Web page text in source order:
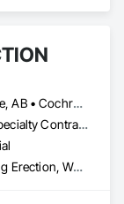
Calgary, AB • Canmore, AB • Cochrane, AB • North Vancouver District, BC • Revelstoke, BC • Surrey, BC • Vancouver, BC • West Vancouver, BC
General Contractor, Specialty Contractor
Structural Steel Framing Erection, Wood Framing